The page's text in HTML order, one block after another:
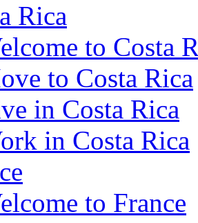
Rica
to Costa
to Costa Rica
in Costa Rica
in Costa Rica
to France